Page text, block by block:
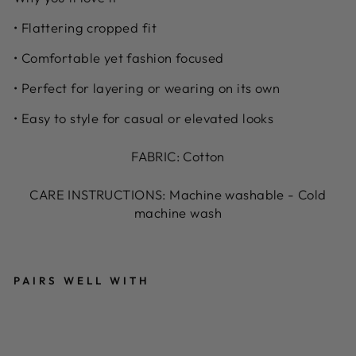
• Flattering cropped fit
• Comfortable yet fashion focused
• Perfect for layering or wearing on its own
• Easy to style for casual or elevated looks
FABRIC: Cotton
CARE INSTRUCTIONS: Machine washable - Cold
machine wash
PAIRS WELL WITH